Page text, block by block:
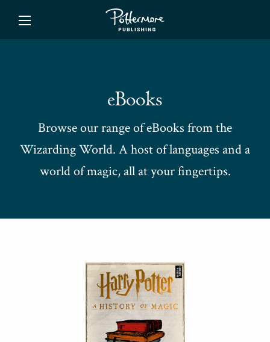
eBooks
Browse our range of eBooks from the
Wizarding World. A host of languages and a
world of magic, all at your fingertips.